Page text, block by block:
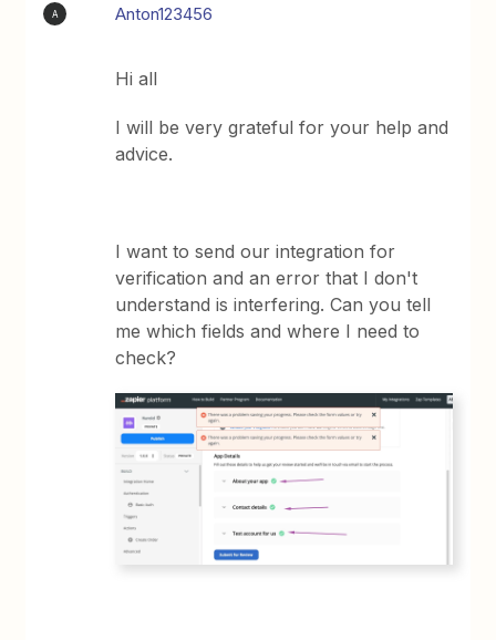
A Anton123456
Hi all
I will be very grateful for your help and
advice.
I want to send our integration for
verification and an error that I don't
understand is interfering. Can you tell
me which fields and where I need to
check?